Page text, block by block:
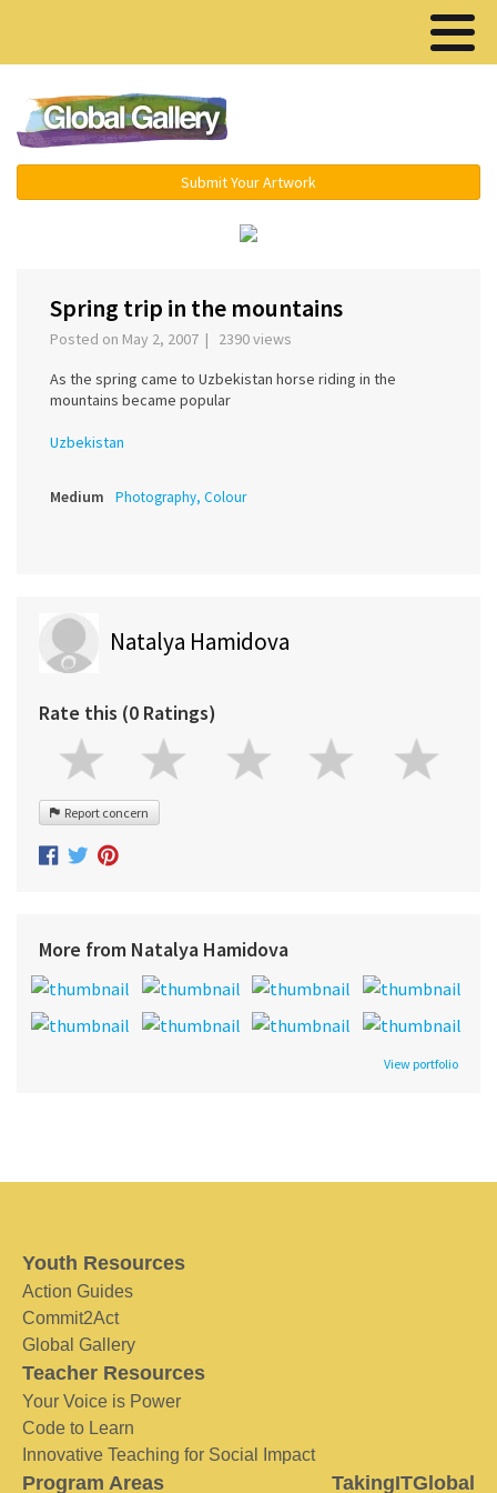
Submit Your Artwork
Spring trip in the mountains
Posted on May 2, 2007 | 2390 views
As the spring came to Uzbekistan horse riding in the
mountains became popular
Uzbekistan
Medium Photography, Colour
Natalya Hamidova
Rate this (0 Ratings)
Report concern
More from Natalya Hamidova
View portfolio
Youth Resources
Action Guides
Commit2Act
Global Gallery
Teacher Resources
Your Voice is Power
Code to Learn
Innovative Teaching for Social Impact
Program Areas TakingITGlobal